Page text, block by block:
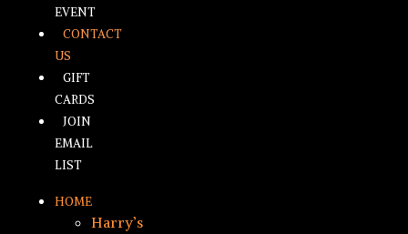
EVENT
CONTACT
US
GIFT
CARDS
JOIN
EMAIL
LIST
HOME
Harry’s